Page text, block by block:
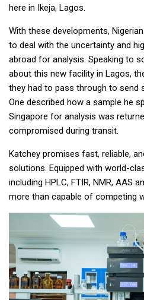
here in Ikeja, Lagos.
With these developments,
to deal with the uncertainty and
abroad for analysis. Speaking to
about this new facility in Lagos,
they had to pass through to send
One described how a sample he
Singapore for analysis was
compromised during transit.
Katchey promises fast, reliable,
solutions. Equipped with world-
including HPLC, FTIR, NMR, AAS
more than capable of competing